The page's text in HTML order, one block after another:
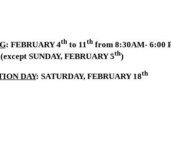
: FEBRUARY 4thto 11thfrom 8:30AM- 6:00
(except SUNDAY, FEBRUARY 5th)
DAY: SATURDAY, FEBRUARY 18th